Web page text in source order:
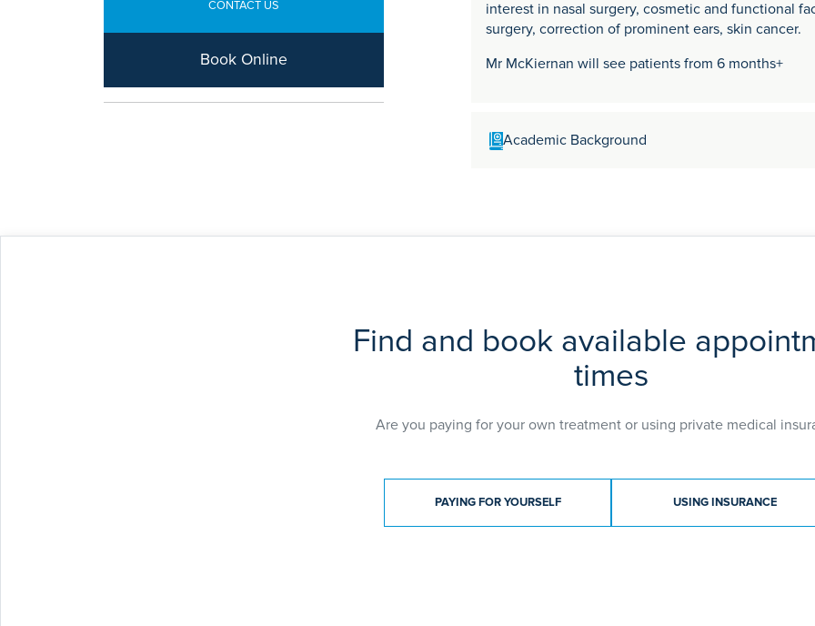
CONTACT US
Book Online
interest in nasal surgery, cosmetic and functional
surgery, correction of prominent ears, skin cancer.
Mr McKiernan will see patients from 6 months+
Academic Background
Facial Plastic Surgery Fellowship and completed
Find and book available
times
Are you paying for your own treatment or using private medical
Payment type
PAYING FOR YOURSELF USING INSURANCE